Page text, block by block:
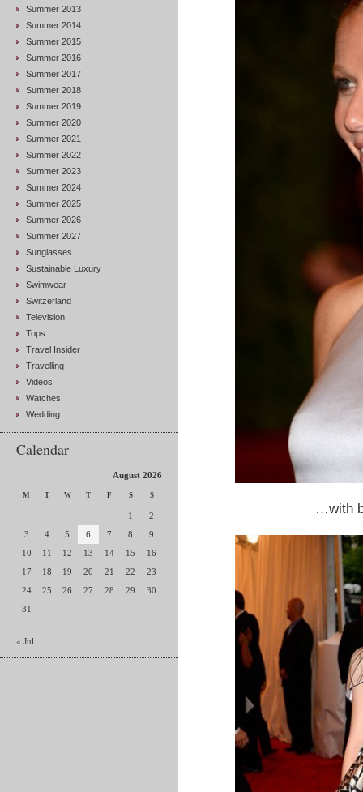
Summer 2013
Summer 2014
Summer 2015
Summer 2016
Summer 2017
Summer 2018
Summer 2019
Summer 2020
Summer 2021
Summer 2022
Summer 2023
Summer 2024
Summer 2025
Summer 2026
Summer 2027
Sunglasses
Sustainable Luxury
Swimwear
Switzerland
Television
Tops
Travel Insider
Travelling
Videos
Watches
Wedding
Calendar
August 2026
M T W T F S S
1
2
3
4 5 6 7 8
9
10
11 12 13 14 15
16
17
18 19 20 21 22
23
24
25 26 27 28 29
30
31
« Jul
…with